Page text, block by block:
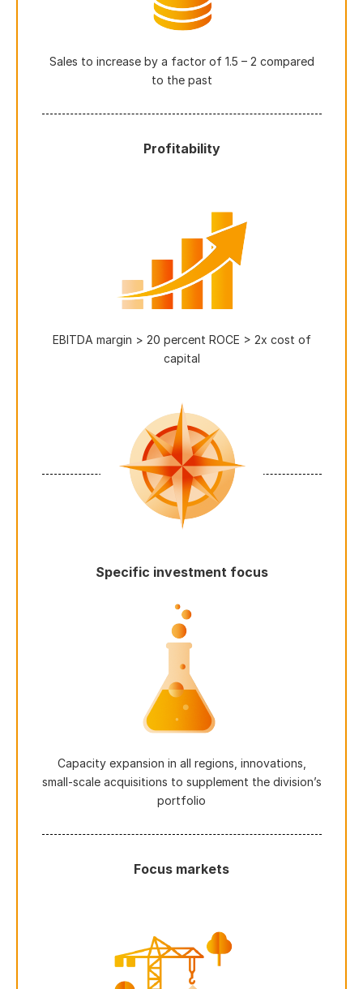
Sales to increase by a factor of 1.5 – 2 compared
to the past
Profitability
EBITDA margin > 20 percent ROCE > 2x cost of
capital
Specific investment focus
Capacity expansion in all regions, innovations,
small-scale acquisitions to supplement the division’s
portfolio
Focus markets